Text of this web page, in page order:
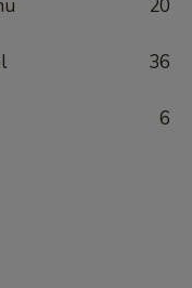
20
36
6